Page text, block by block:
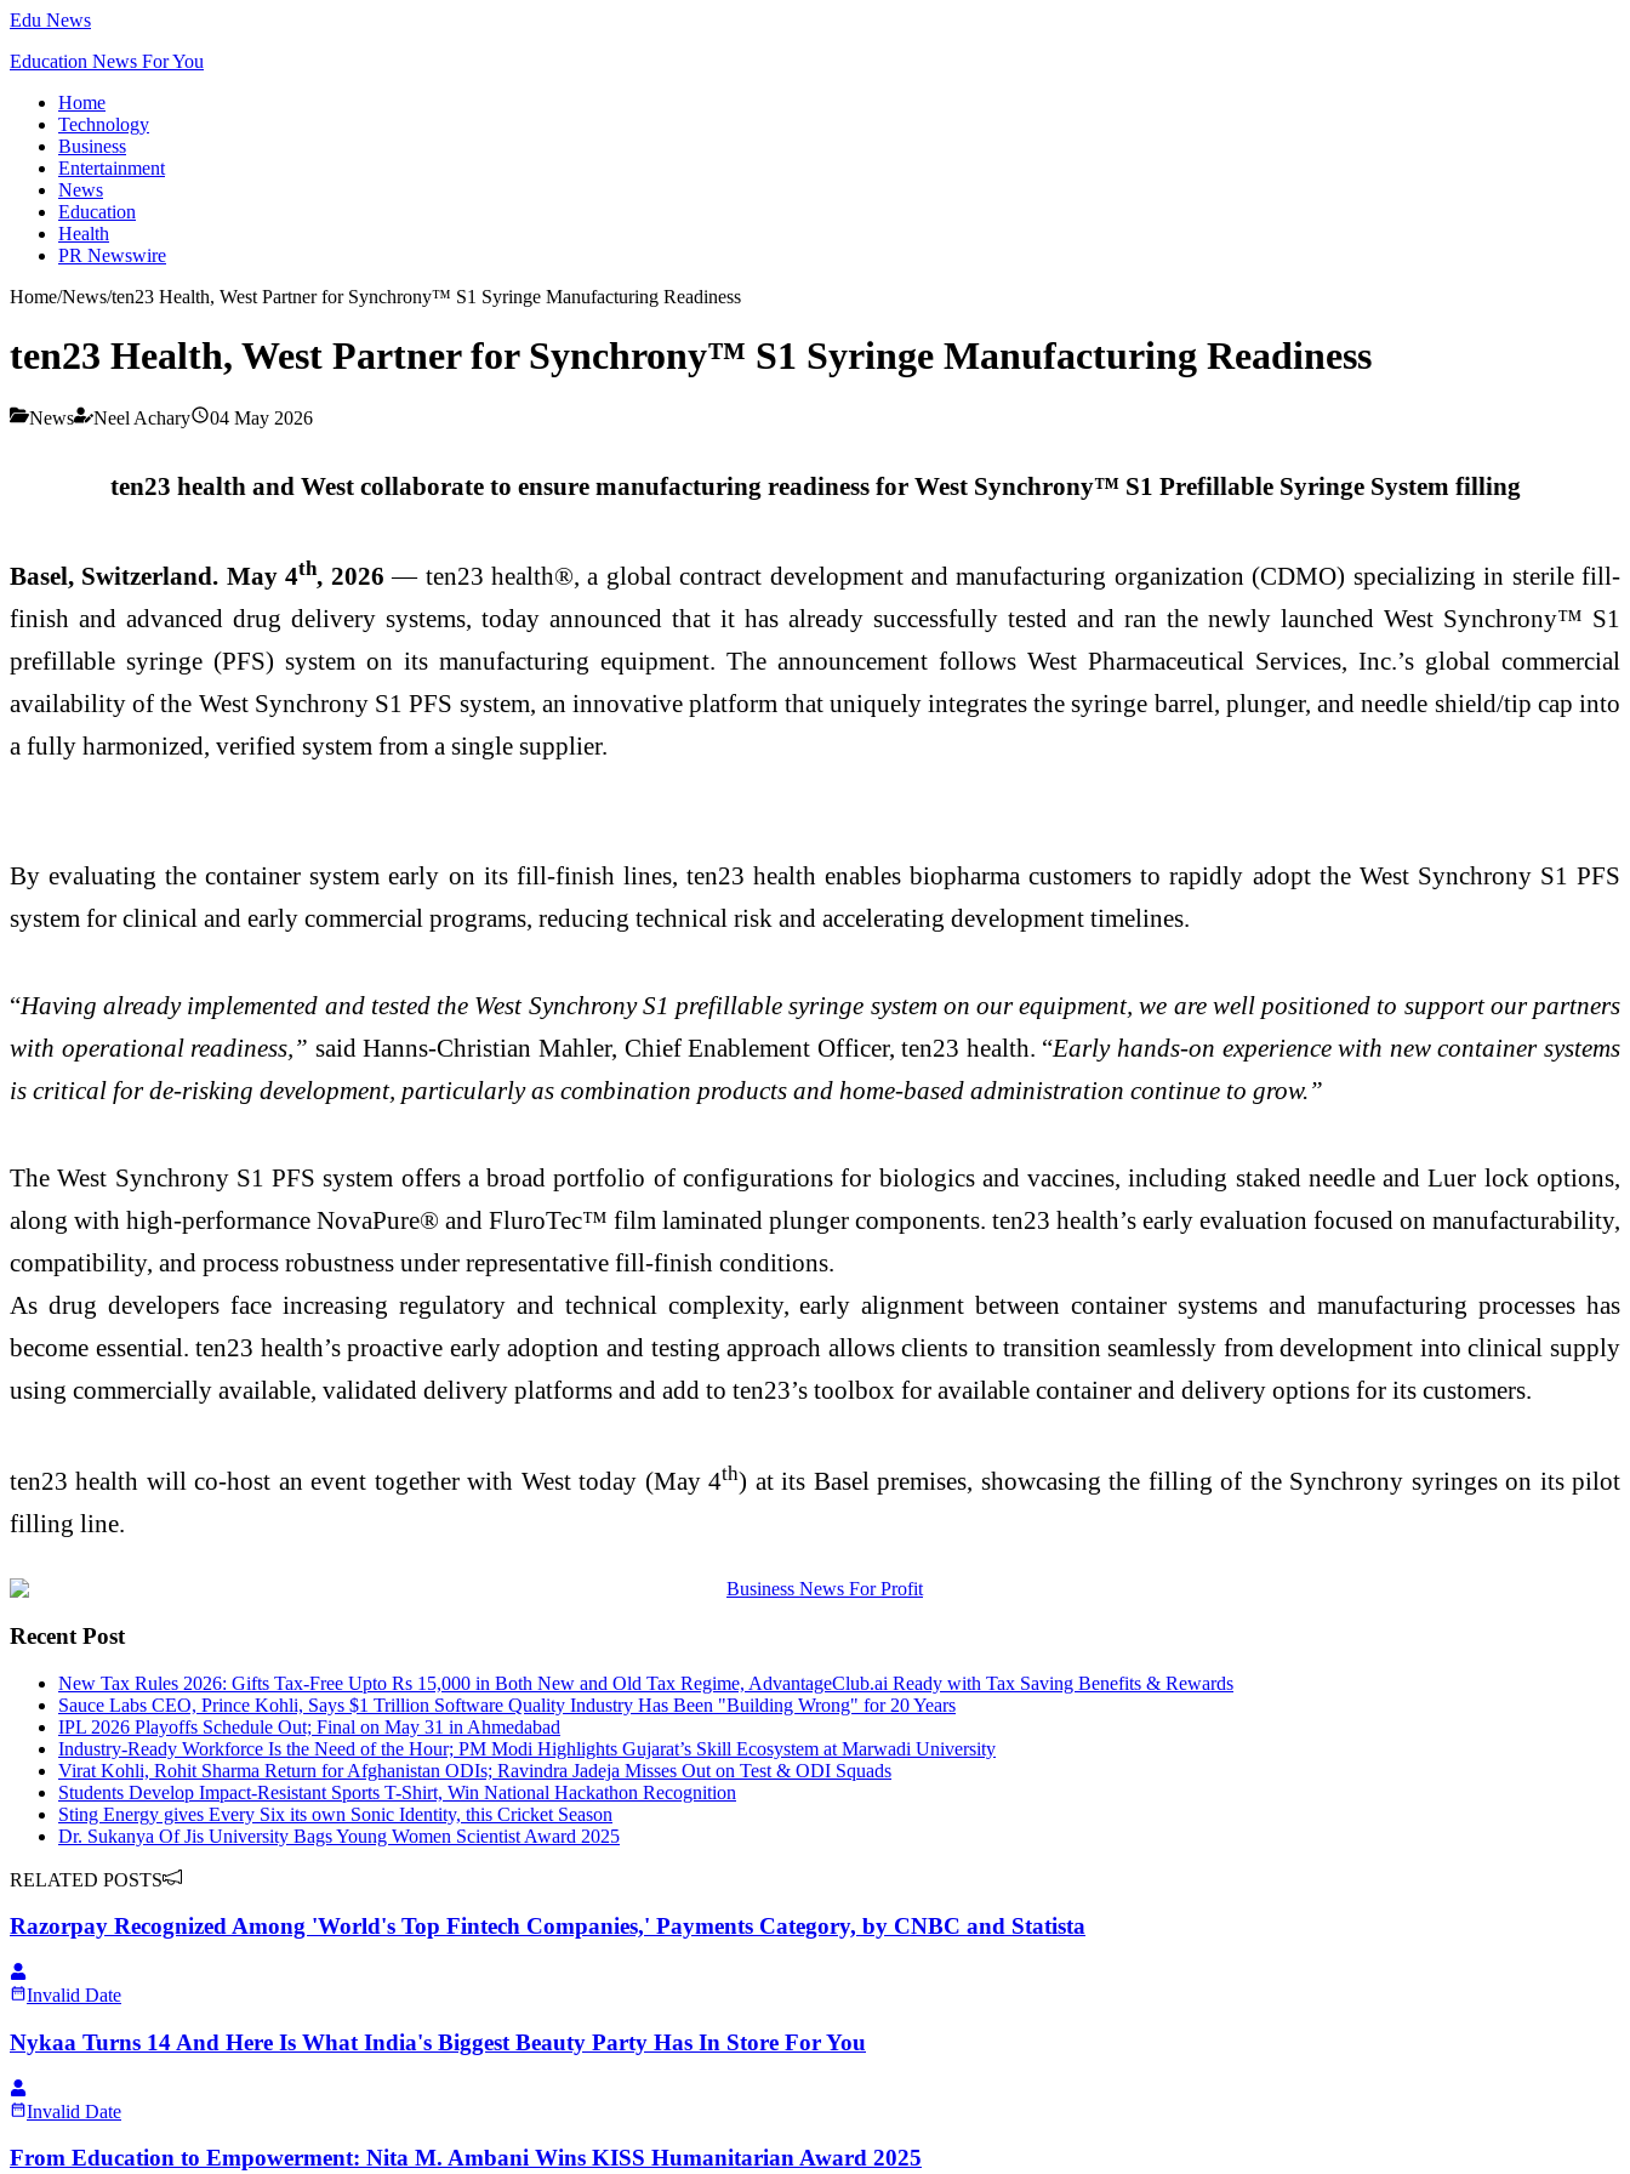
Edu News
Education News For You
Home
Technology
Business
Entertainment
News
Education
Health
PR Newswire
Home/News/ten23 Health, West Partner for Synchrony™ S1 Syringe Manufacturing Readiness
ten23 Health, West Partner for Synchrony™ S1 Syringe Manufacturing Readiness
News Neel Achary 04 May 2026
ten23 health and West collaborate to ensure manufacturing readiness for West Synchrony™ S1 Prefillable Syringe System filling
Basel, Switzerland. May 4th, 2026 — ten23 health®, a global contract development and manufacturing organization (CDMO) specializing in sterile fill-
finish and advanced drug delivery systems, today announced that it has already successfully tested and ran the newly launched West Synchrony™ S1
prefillable syringe (PFS) system on its manufacturing equipment. The announcement follows West Pharmaceutical Services, Inc.’s global commercial
availability of the West Synchrony S1 PFS system, an innovative platform that uniquely integrates the syringe barrel, plunger, and needle shield/tip cap into
a fully harmonized, verified system from a single supplier.
By evaluating the container system early on its fill-finish lines, ten23 health enables biopharma customers to rapidly adopt the West Synchrony S1 PFS
system for clinical and early commercial programs, reducing technical risk and accelerating development timelines.
“Having already implemented and tested the West Synchrony S1 prefillable syringe system on our equipment, we are well positioned to support our partners
with operational readiness,” said Hanns-Christian Mahler, Chief Enablement Officer, ten23 health. “Early hands-on experience with new container systems
is critical for de-risking development, particularly as combination products and home-based administration continue to grow.”
The West Synchrony S1 PFS system offers a broad portfolio of configurations for biologics and vaccines, including staked needle and Luer lock options,
along with high-performance NovaPure® and FluroTec™ film laminated plunger components. ten23 health’s early evaluation focused on manufacturability,
compatibility, and process robustness under representative fill-finish conditions.
As drug developers face increasing regulatory and technical complexity, early alignment between container systems and manufacturing processes has
become essential. ten23 health’s proactive early adoption and testing approach allows clients to transition seamlessly from development into clinical supply
using commercially available, validated delivery platforms and add to ten23’s toolbox for available container and delivery options for its customers.
ten23 health will co-host an event together with West today (May 4th) at its Basel premises, showcasing the filling of the Synchrony syringes on its pilot
filling line.
Recent Post
New Tax Rules 2026: Gifts Tax-Free Upto Rs 15,000 in Both New and Old Tax Regime, AdvantageClub.ai Ready with Tax Saving Benefits & Rewards
Sauce Labs CEO, Prince Kohli, Says $1 Trillion Software Quality Industry Has Been "Building Wrong" for 20 Years
IPL 2026 Playoffs Schedule Out; Final on May 31 in Ahmedabad
Industry-Ready Workforce Is the Need of the Hour; PM Modi Highlights Gujarat’s Skill Ecosystem at Marwadi University
Virat Kohli, Rohit Sharma Return for Afghanistan ODIs; Ravindra Jadeja Misses Out on Test & ODI Squads
Students Develop Impact-Resistant Sports T-Shirt, Win National Hackathon Recognition
Sting Energy gives Every Six its own Sonic Identity, this Cricket Season
Dr. Sukanya Of Jis University Bags Young Women Scientist Award 2025
RELATED POSTS
Razorpay Recognized Among 'World's Top Fintech Companies,' Payments Category, by CNBC and Statista
Invalid Date
Nykaa Turns 14 And Here Is What India's Biggest Beauty Party Has In Store For You
Invalid Date
From Education to Empowerment: Nita M. Ambani Wins KISS Humanitarian Award 2025